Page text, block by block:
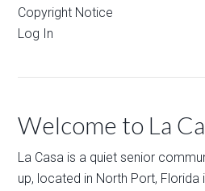
Copyright Notice
Log In
Welcome to La
La Casa is a quiet senior
up, located in North Port, Florida